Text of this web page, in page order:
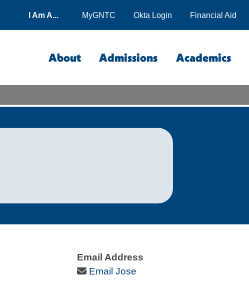
Financial Aid
Okta Login
MyGNTC
I Am A...
About Admissions Academics
Email Address
Email Icon
Email Jose